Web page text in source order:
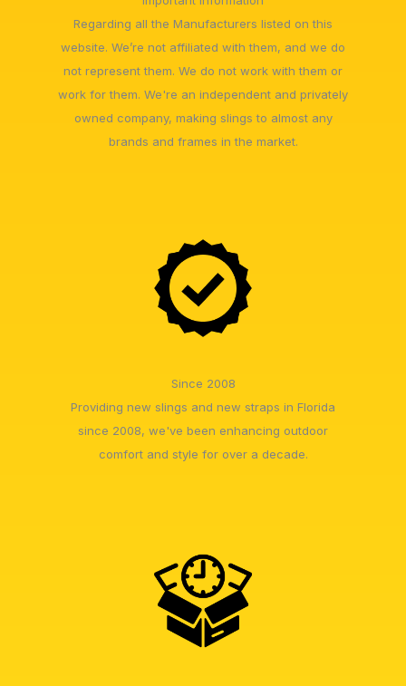
Regarding all the Manufacturers listed on this
website. We’re not affiliated with them, and we do
not represent them. We do not work with them or
work for them. We're an independent and privately
owned company, making slings to almost any
brands and frames in the market.
Since 2008
Providing new slings and new straps in Florida
since 2008, we've been enhancing outdoor
comfort and style for over a decade.